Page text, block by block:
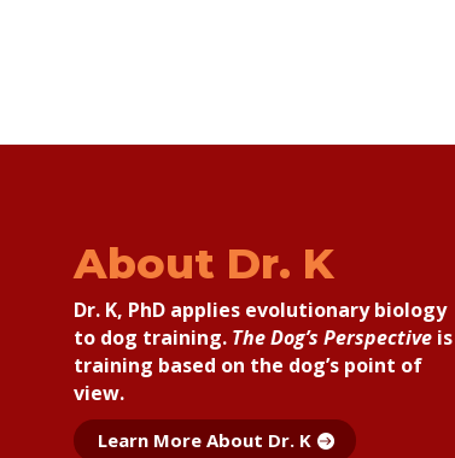
About Dr. K
Dr. K, PhD applies evolutionary biology
to dog training. The Dog’s Perspectiveis
training based on the dog’s point of
view.
Learn More About Dr. K